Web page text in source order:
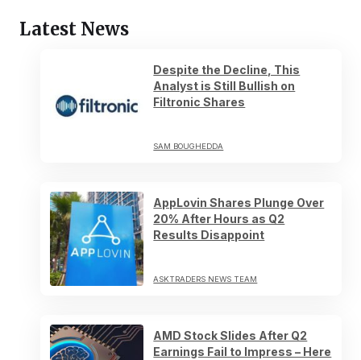
Latest News
Despite the Decline, This
Analyst is Still Bullish on
Filtronic Shares
SAM BOUGHEDDA
AppLovin Shares Plunge Over
20% After Hours as Q2
Results Disappoint
ASKTRADERS NEWS TEAM
AMD Stock Slides After Q2
Earnings Fail to Impress – Here